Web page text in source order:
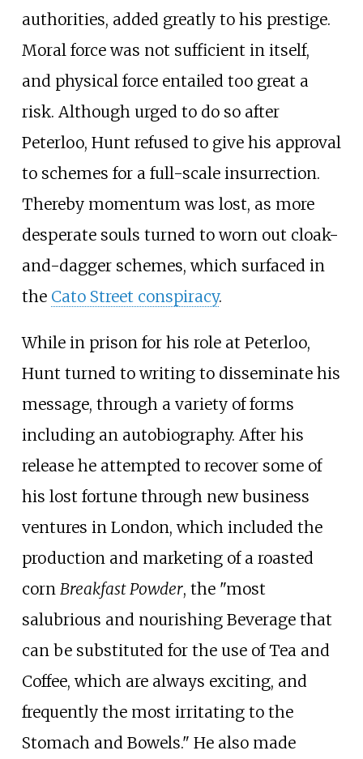
authorities, added greatly to his prestige.
Moral force was not sufficient in itself,
and physical force entailed too great a
risk. Although urged to do so after
Peterloo, Hunt refused to give his approval
to schemes for a full-scale insurrection.
Thereby momentum was lost, as more
desperate souls turned to worn out cloak-
and-dagger schemes, which surfaced in
the Cato Street conspiracy.
While in prison for his role at Peterloo,
Hunt turned to writing to disseminate his
message, through a variety of forms
including an autobiography. After his
release he attempted to recover some of
his lost fortune through new business
ventures in London, which included the
production and marketing of a roasted
corn Breakfast Powder, the "most
salubrious and nourishing Beverage that
can be substituted for the use of Tea and
Coffee, which are always exciting, and
frequently the most irritating to the
Stomach and Bowels." He also made